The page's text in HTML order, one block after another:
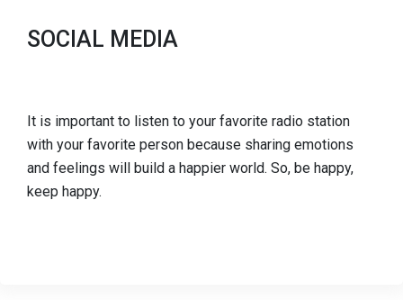
SOCIAL MEDIA
It is important to listen to your favorite radio station
with your favorite person because sharing emotions
and feelings will build a happier world. So, be happy,
keep happy.